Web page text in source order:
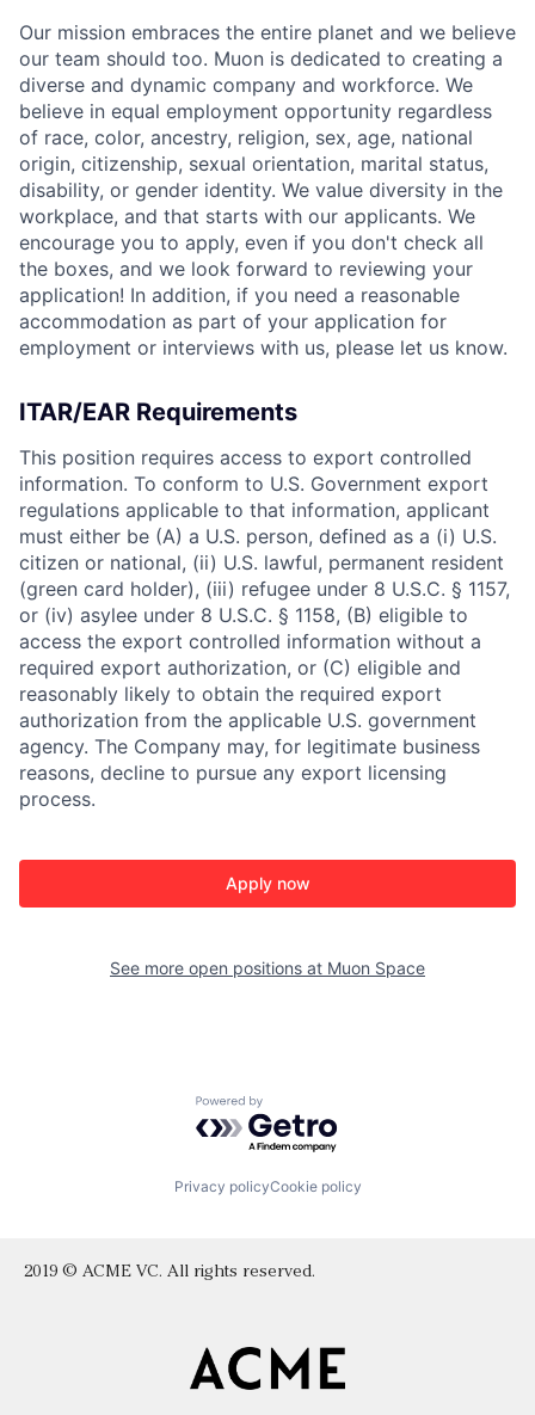
Our mission embraces the entire planet and we believe
our team should too. Muon is dedicated to creating a
diverse and dynamic company and workforce. We
believe in equal employment opportunity regardless
of race, color, ancestry, religion, sex, age, national
origin, citizenship, sexual orientation, marital status,
disability, or gender identity. We value diversity in the
workplace, and that starts with our applicants. We
encourage you to apply, even if you don't check all
the boxes, and we look forward to reviewing your
application! In addition, if you need a reasonable
accommodation as part of your application for
employment or interviews with us, please let us know.
ITAR/EAR Requirements
This position requires access to export controlled
information. To conform to U.S. Government export
regulations applicable to that information, applicant
must either be (A) a U.S. person, defined as a (i) U.S.
citizen or national, (ii) U.S. lawful, permanent resident
(green card holder), (iii) refugee under 8 U.S.C. § 1157,
or (iv) asylee under 8 U.S.C. § 1158, (B) eligible to
access the export controlled information without a
required export authorization, or (C) eligible and
reasonably likely to obtain the required export
authorization from the applicable U.S. government
agency. The Company may, for legitimate business
reasons, decline to pursue any export licensing
process.
Apply now
See more open positions at Muon Space
Powered by Getro.com
Privacy policyCookie policy
2019 © ACME VC. All rights reserved.